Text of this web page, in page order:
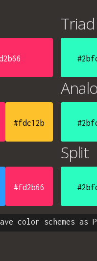
Triad
#fdc12b
#fd2b66
Split
color schemes as